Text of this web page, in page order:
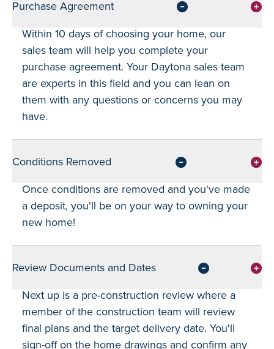
Purchase Agreement
Within 10 days of choosing your home, our
sales team will help you complete your
purchase agreement. Your Daytona sales team
are experts in this field and you can lean on
them with any questions or concerns you may
have.
Conditions Removed
Once conditions are removed and you've made
a deposit, you'll be on your way to owning your
new home!
Review Documents and Dates
Next up is a pre-construction review where a
member of the construction team will review
final plans and the target delivery date. You'll
sign-off on the home drawings and confirm any